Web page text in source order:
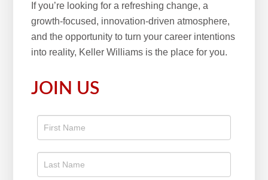
If you’re looking for a refreshing change, a
growth-focused, innovation-driven atmosphere,
and the opportunity to turn your career intentions
into reality, Keller Williams is the place for you.
JOIN US
To The
Real
Estate